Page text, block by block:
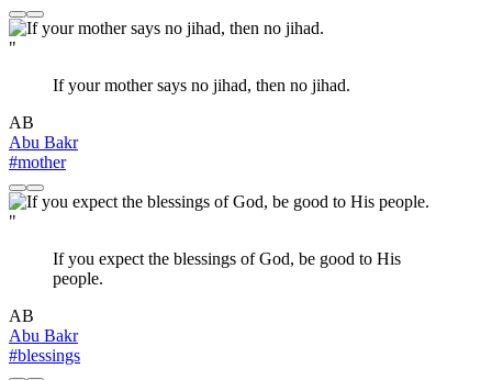
"
If your mother says no jihad, then no jihad.
AB
Abu Bakr
#mother
"
If you expect the blessings of God, be good to His
people.
AB
Abu Bakr
#blessings